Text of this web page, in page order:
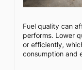
Fuel quality can
performs. Lower
or efficiently,
consumption and